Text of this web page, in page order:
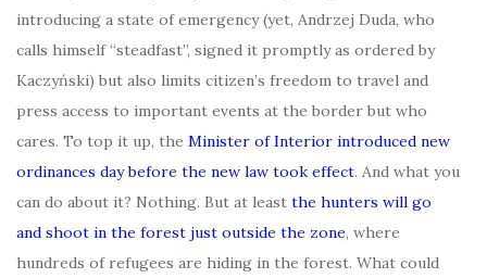
introducing a state of emergency (yet, Andrzej Duda, who
calls himself “steadfast”, signed it promptly as ordered by
Kaczyński) but also limits citizen’s freedom to travel and
press access to important events at the border but who
cares. To top it up, the Minister of Interior introduced new
ordinances day before the new law took effect. And what you
can do about it? Nothing. But at least the hunters will go
and shoot in the forest just outside the zone, where
hundreds of refugees are hiding in the forest. What could